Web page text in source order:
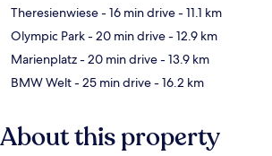
Theresienwiese- 16 min drive- 11.1 km
Olympic Park- 20 min drive- 12.9 km
Marienplatz- 20 min drive- 13.9 km
BMW Welt- 25 min drive- 16.2 km
About this property